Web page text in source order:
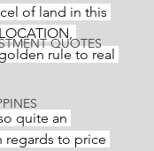
QUOTES
of land in this
rule to real
quite an
regards to price